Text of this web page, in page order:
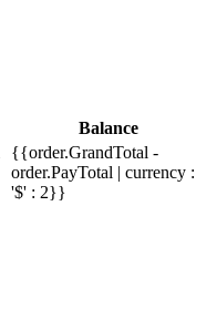
Balance
{{order.GrandTotal -
order.PayTotal | currency :
'$' : 2}}